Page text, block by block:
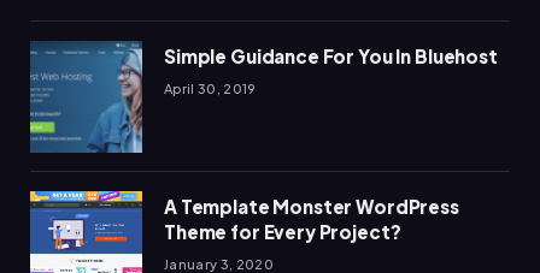
Simple Guidance For You In Bluehost
April 30, 2019
A Template Monster WordPress
Theme for Every Project?
January 3, 2020